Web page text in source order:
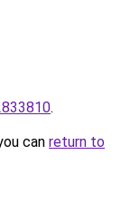
.
can return to